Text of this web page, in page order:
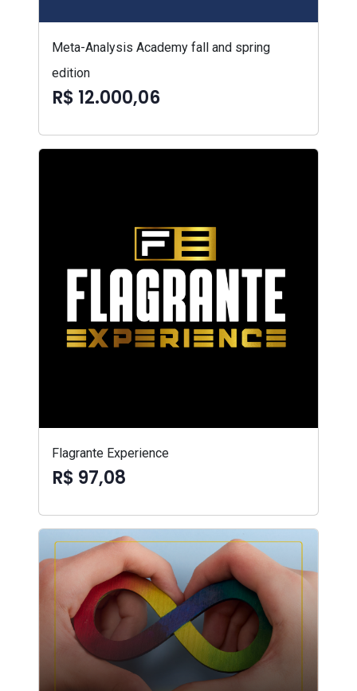
Meta-Analysis Academy fall and spring
edition
R$ 12.000,06
Flagrante Experience
R$ 97,08